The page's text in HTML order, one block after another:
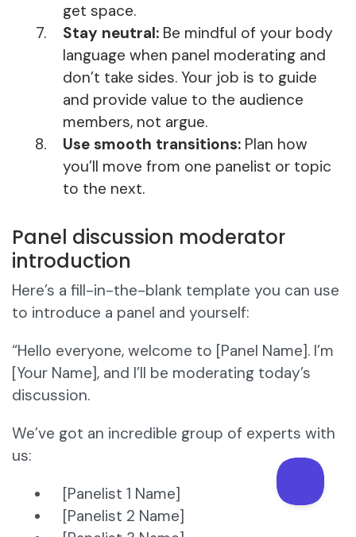
get space.
Stay neutral: Be mindful of your body
language when panel moderating and
don’t take sides. Your job is to guide
and provide value to the audience
members, not argue.
Use smooth transitions: Plan how
you’ll move from one panelist or topic
to the next.
Panel discussion moderator
introduction
Here’s a fill-in-the-blank template you can use
to introduce a panel and yourself:
“Hello everyone, welcome to [Panel Name]. I’m
[Your Name], and I’ll be moderating today’s
discussion.
We’ve got an incredible group of experts with
us:
[Panelist 1 Name]
[Panelist 2 Name]